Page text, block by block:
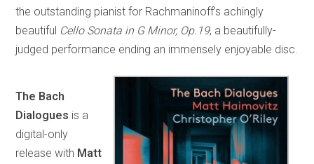
the outstanding pianist for Rachmaninoff’s achingly
beautiful Cello Sonata in G Minor, Op.19, a beautifully-
judged performance ending an immensely enjoyable disc.
The Bach
Dialogues is a
digital-only
release with Matt